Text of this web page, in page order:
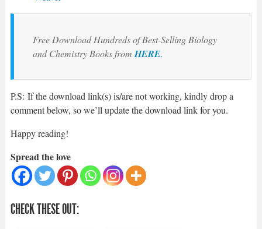
Free Download Hundreds of Best-Selling Biology
and Chemistry Books from HERE.
P.S: If the download link(s) is/are not working, kindly drop a
comment below, so we’ll update the download link for you.
Happy reading!
Spread the love
CHECK THESE OUT: